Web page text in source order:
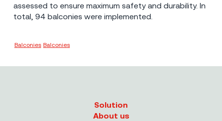
assessed to ensure maximum safety and durability. In
total, 94 balconies were implemented.
Balconies Balconies
Solution
About us